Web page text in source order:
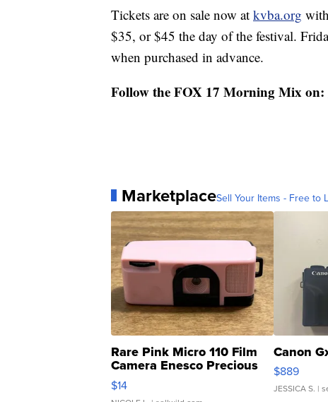
Tickets are on sale now at kvba.org
$35, or $45 the day of the festival.
when purchased in advance.
Follow the FOX 17 Morning Mix on:
MarketplaceSell Your Items - Free to
Rare Pink Micro 110 Film
Camera Enesco Precious
Moments TD4
$14
Canon
$889
JESSICA S. |